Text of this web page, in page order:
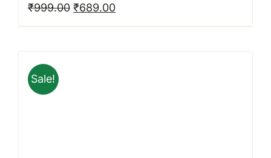
₹999.00 Original
price
₹689.00Current
price
Sale!